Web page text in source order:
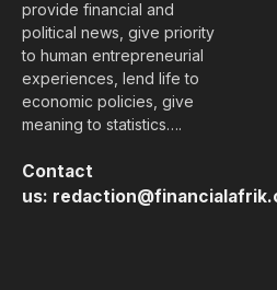
provide financial and
political news, give priority
to human entrepreneurial
experiences, lend life to
economic policies, give
meaning to statistics….
Contact
us: